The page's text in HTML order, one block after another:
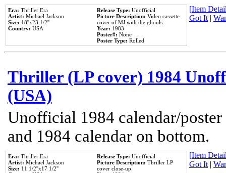
Era: Thriller Era
Artist: Michael Jackson
Size: 18''x23 1/2''
Country: USA
Release Type: Unofficial
Picture Description: Video cassette
cover of MJ with the ghouls.
Year: 1983
Poster#: None
Poster Type: Rolled
[Item
Got It|
Thriller (LP cover) 1984
(USA)
Unofficial 1984 calendar/
and 1984 calendar on bottom.
Era: Thriller Era
Artist: Michael Jackson
Size: 11 1/2''x17 1/2''
Release Type: Unofficial
Picture Description: Thriller LP
cover close-up.
[Item
Got It|